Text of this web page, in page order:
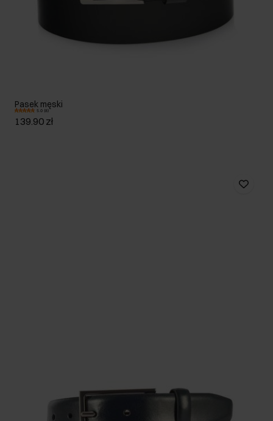
Pasek męski
5.0 (8)
139.90 zł